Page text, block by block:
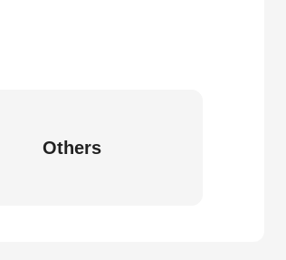
Others